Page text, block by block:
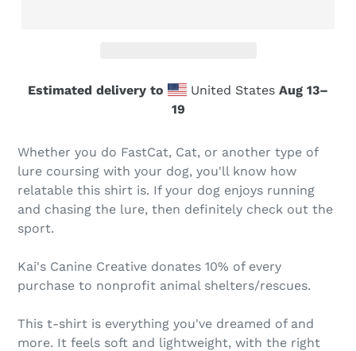
Estimated delivery to United States Aug 13⁠–
19
Whether you do FastCat, Cat, or another type of
lure coursing with your dog, you'll know how
relatable this shirt is. If your dog enjoys running
and chasing the lure, then definitely check out the
sport.
Kai's Canine Creative donates 10% of every
purchase to nonprofit animal shelters/rescues.
This t-shirt is everything you've dreamed of and
more. It feels soft and lightweight, with the right